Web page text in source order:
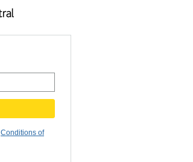
Conditions of